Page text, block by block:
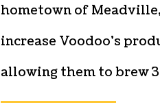
hometown of
increase Voodoo’s
allowing them to brew